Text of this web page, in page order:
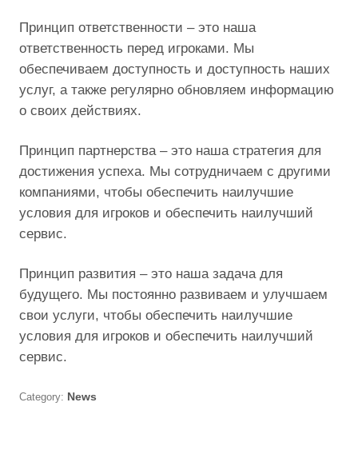
Принцип ответственности – это наша
ответственность перед игроками. Мы
обеспечиваем доступность и доступность наших
услуг, а также регулярно обновляем информацию
о своих действиях.
Принцип партнерства – это наша стратегия для
достижения успеха. Мы сотрудничаем с другими
компаниями, чтобы обеспечить наилучшие
условия для игроков и обеспечить наилучший
сервис.
Принцип развития – это наша задача для
будущего. Мы постоянно развиваем и улучшаем
свои услуги, чтобы обеспечить наилучшие
условия для игроков и обеспечить наилучший
сервис.
Category: News